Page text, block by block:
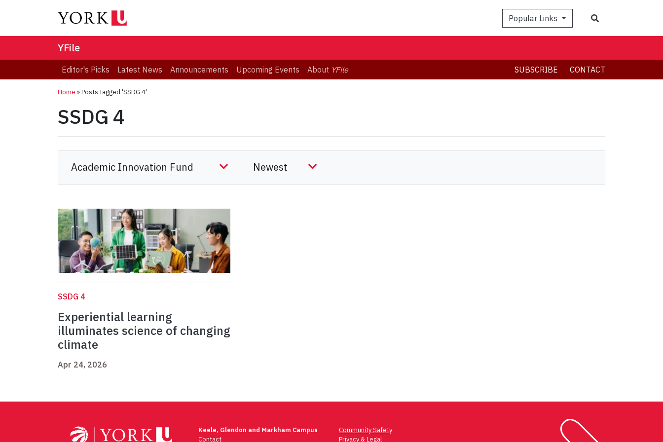
Popular Links
YFile
Editor's Picks Latest News Announcements Upcoming Events About YFile SUBSCRIBE CONTACT
Home »Posts tagged 'SSDG 4'
SSDG 4
SSDG 4
Experiential learning
illuminates science of changing
climate
Apr 24, 2026
Keele, Glendon and Markham Campus
Contact
Community Safety
Privacy & Legal